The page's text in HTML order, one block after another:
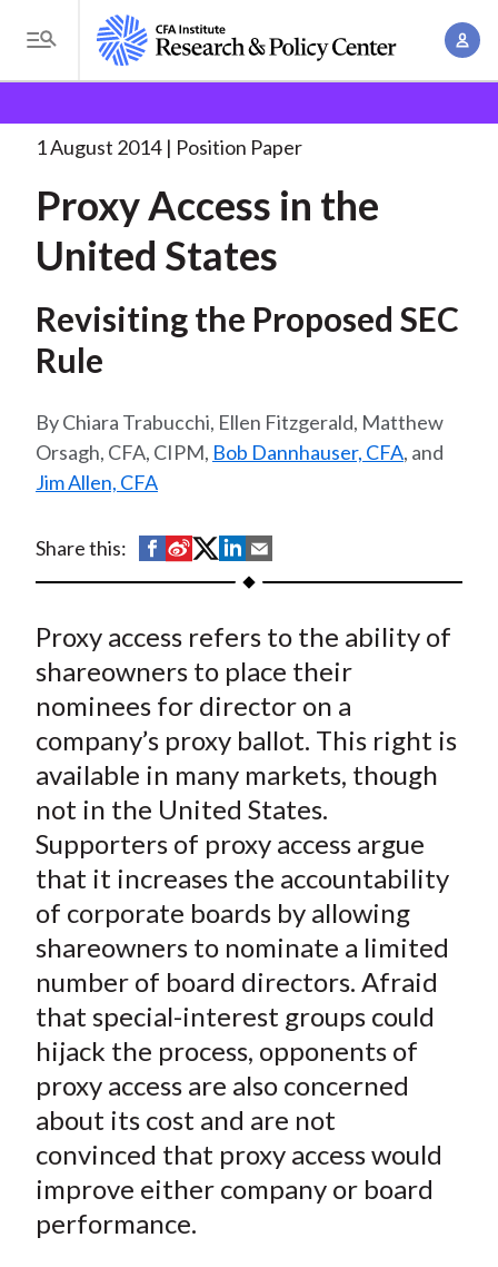
i
T
o
g
e
e
u
A
o
e
a
d
m
b
the. . .
1 August 2014 Position Paper
Proxy Access in the
United States
Revisiting the Proposed SEC
Rule
Chiara Trabucchi, Ellen Fitzgerald, Matthew
Orsagh, CFA, CIPM, Bob Dannhauser, CFA, and
Jim Allen, CFA
Share this:
S
h
r
e
o
F
a
c
e
b
o
k
S
h
r
e
o
W
e
i
b
o
S
h
r
e
o
T
w
i
t
t
e
X
)
S
h
r
e
o
L
i
n
k
e
d
n
h
r
e
b
y
E
m
a
i
l
Proxy access refers to the ability of
shareowners to place their
nominees for director on a
company’s proxy ballot. This right is
available in many markets, though
not in the United States.
Supporters of proxy access argue
that it increases the accountability
of corporate boards by allowing
shareowners to nominate a limited
number of board directors. Afraid
that special-interest groups could
hijack the process, opponents of
proxy access are also concerned
about its cost and are not
convinced that proxy access would
improve either company or board
performance.